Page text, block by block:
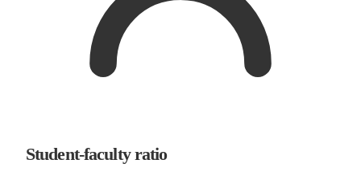
Student-faculty ratio